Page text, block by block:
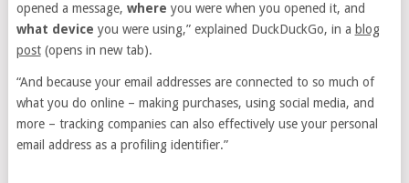
opened a message, where you were when you opened it, and
what device you were using,” explained DuckDuckGo, in a blog
post(opens in new tab).
“And because your email addresses are connected to so much of
what you do online – making purchases, using social media, and
more – tracking companies can also effectively use your personal
email address as a profiling identifier.”